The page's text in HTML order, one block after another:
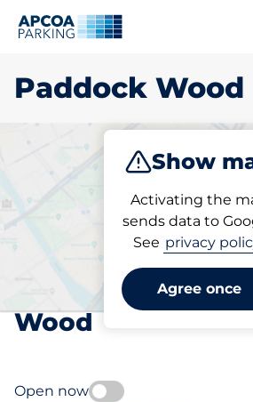
Paddock Wood
Show
Activating the
sends data to
See privacy
Agree once
Pick your
parking space in
Wood
Open now